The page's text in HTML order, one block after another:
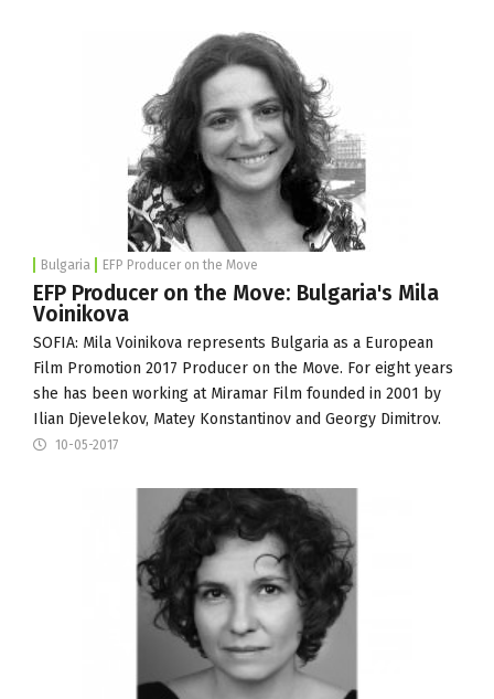
Bulgaria EFP Producer on the Move
EFP Producer on the Move: Bulgaria's Mila
Voinikova
SOFIA: Mila Voinikova represents Bulgaria as a European
Film Promotion 2017 Producer on the Move. For eight years
she has been working at Miramar Film founded in 2001 by
Ilian Djevelekov, Matey Konstantinov and Georgy Dimitrov.
10-05-2017